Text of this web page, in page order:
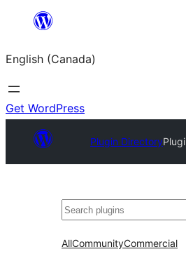
content
English (Canada)
Get WordPress
Plugin Directory
Search
AllCommunityCommercial